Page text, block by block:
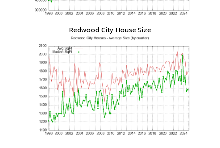
Redwood City House Size